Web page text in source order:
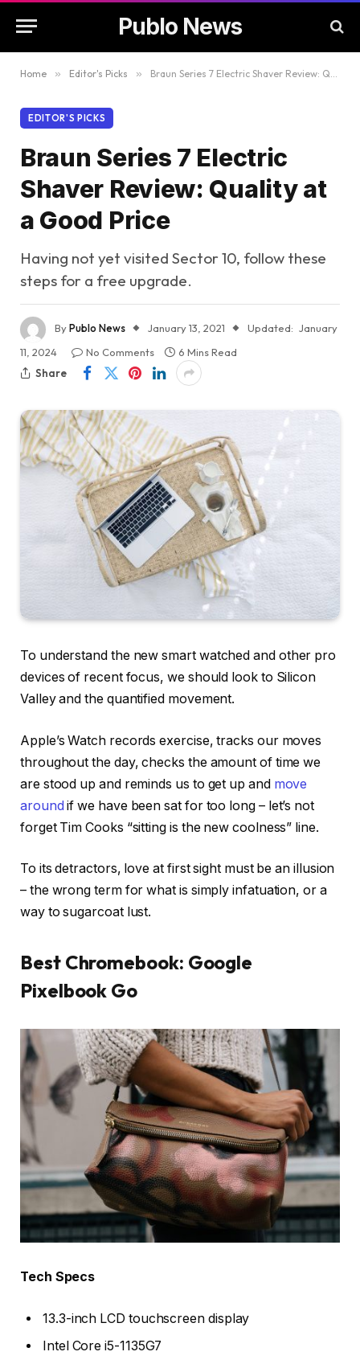
Publo News
Home » Editor's Picks » Braun Series 7 Electric Shaver Review: Quality at a Good Price
EDITOR'S PICKS
Braun Series 7 Electric
Shaver Review: Quality at
a Good Price
Having not yet visited Sector 10, follow these
steps for a free upgrade.
ByPublo News January 13, 2021 Updated: January
11, 2024
No Comments
6 Mins Read
Share
To understand the new smart watched and other pro
devices of recent focus, we should look to Silicon
Valley and the quantified movement.
Apple’s Watch records exercise, tracks our moves
throughout the day, checks the amount of time we
are stood up and reminds us to get up and move
around if we have been sat for too long – let’s not
forget Tim Cooks “sitting is the new coolness” line.
To its detractors, love at first sight must be an illusion
– the wrong term for what is simply infatuation, or a
way to sugarcoat lust.
Best Chromebook: Google
Pixelbook Go
Tech Specs
13.3-inch LCD touchscreen display
Intel Core i5-1135G7